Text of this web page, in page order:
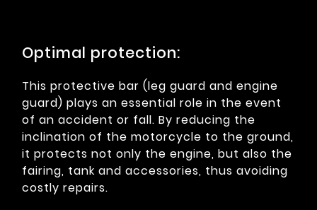
Optimal protection:
This protective bar (leg guard and engine
guard) plays an essential role in the event
of an accident or fall. By reducing the
inclination of the motorcycle to the ground,
it protects not only the engine, but also the
fairing, tank and accessories, thus avoiding
costly repairs.